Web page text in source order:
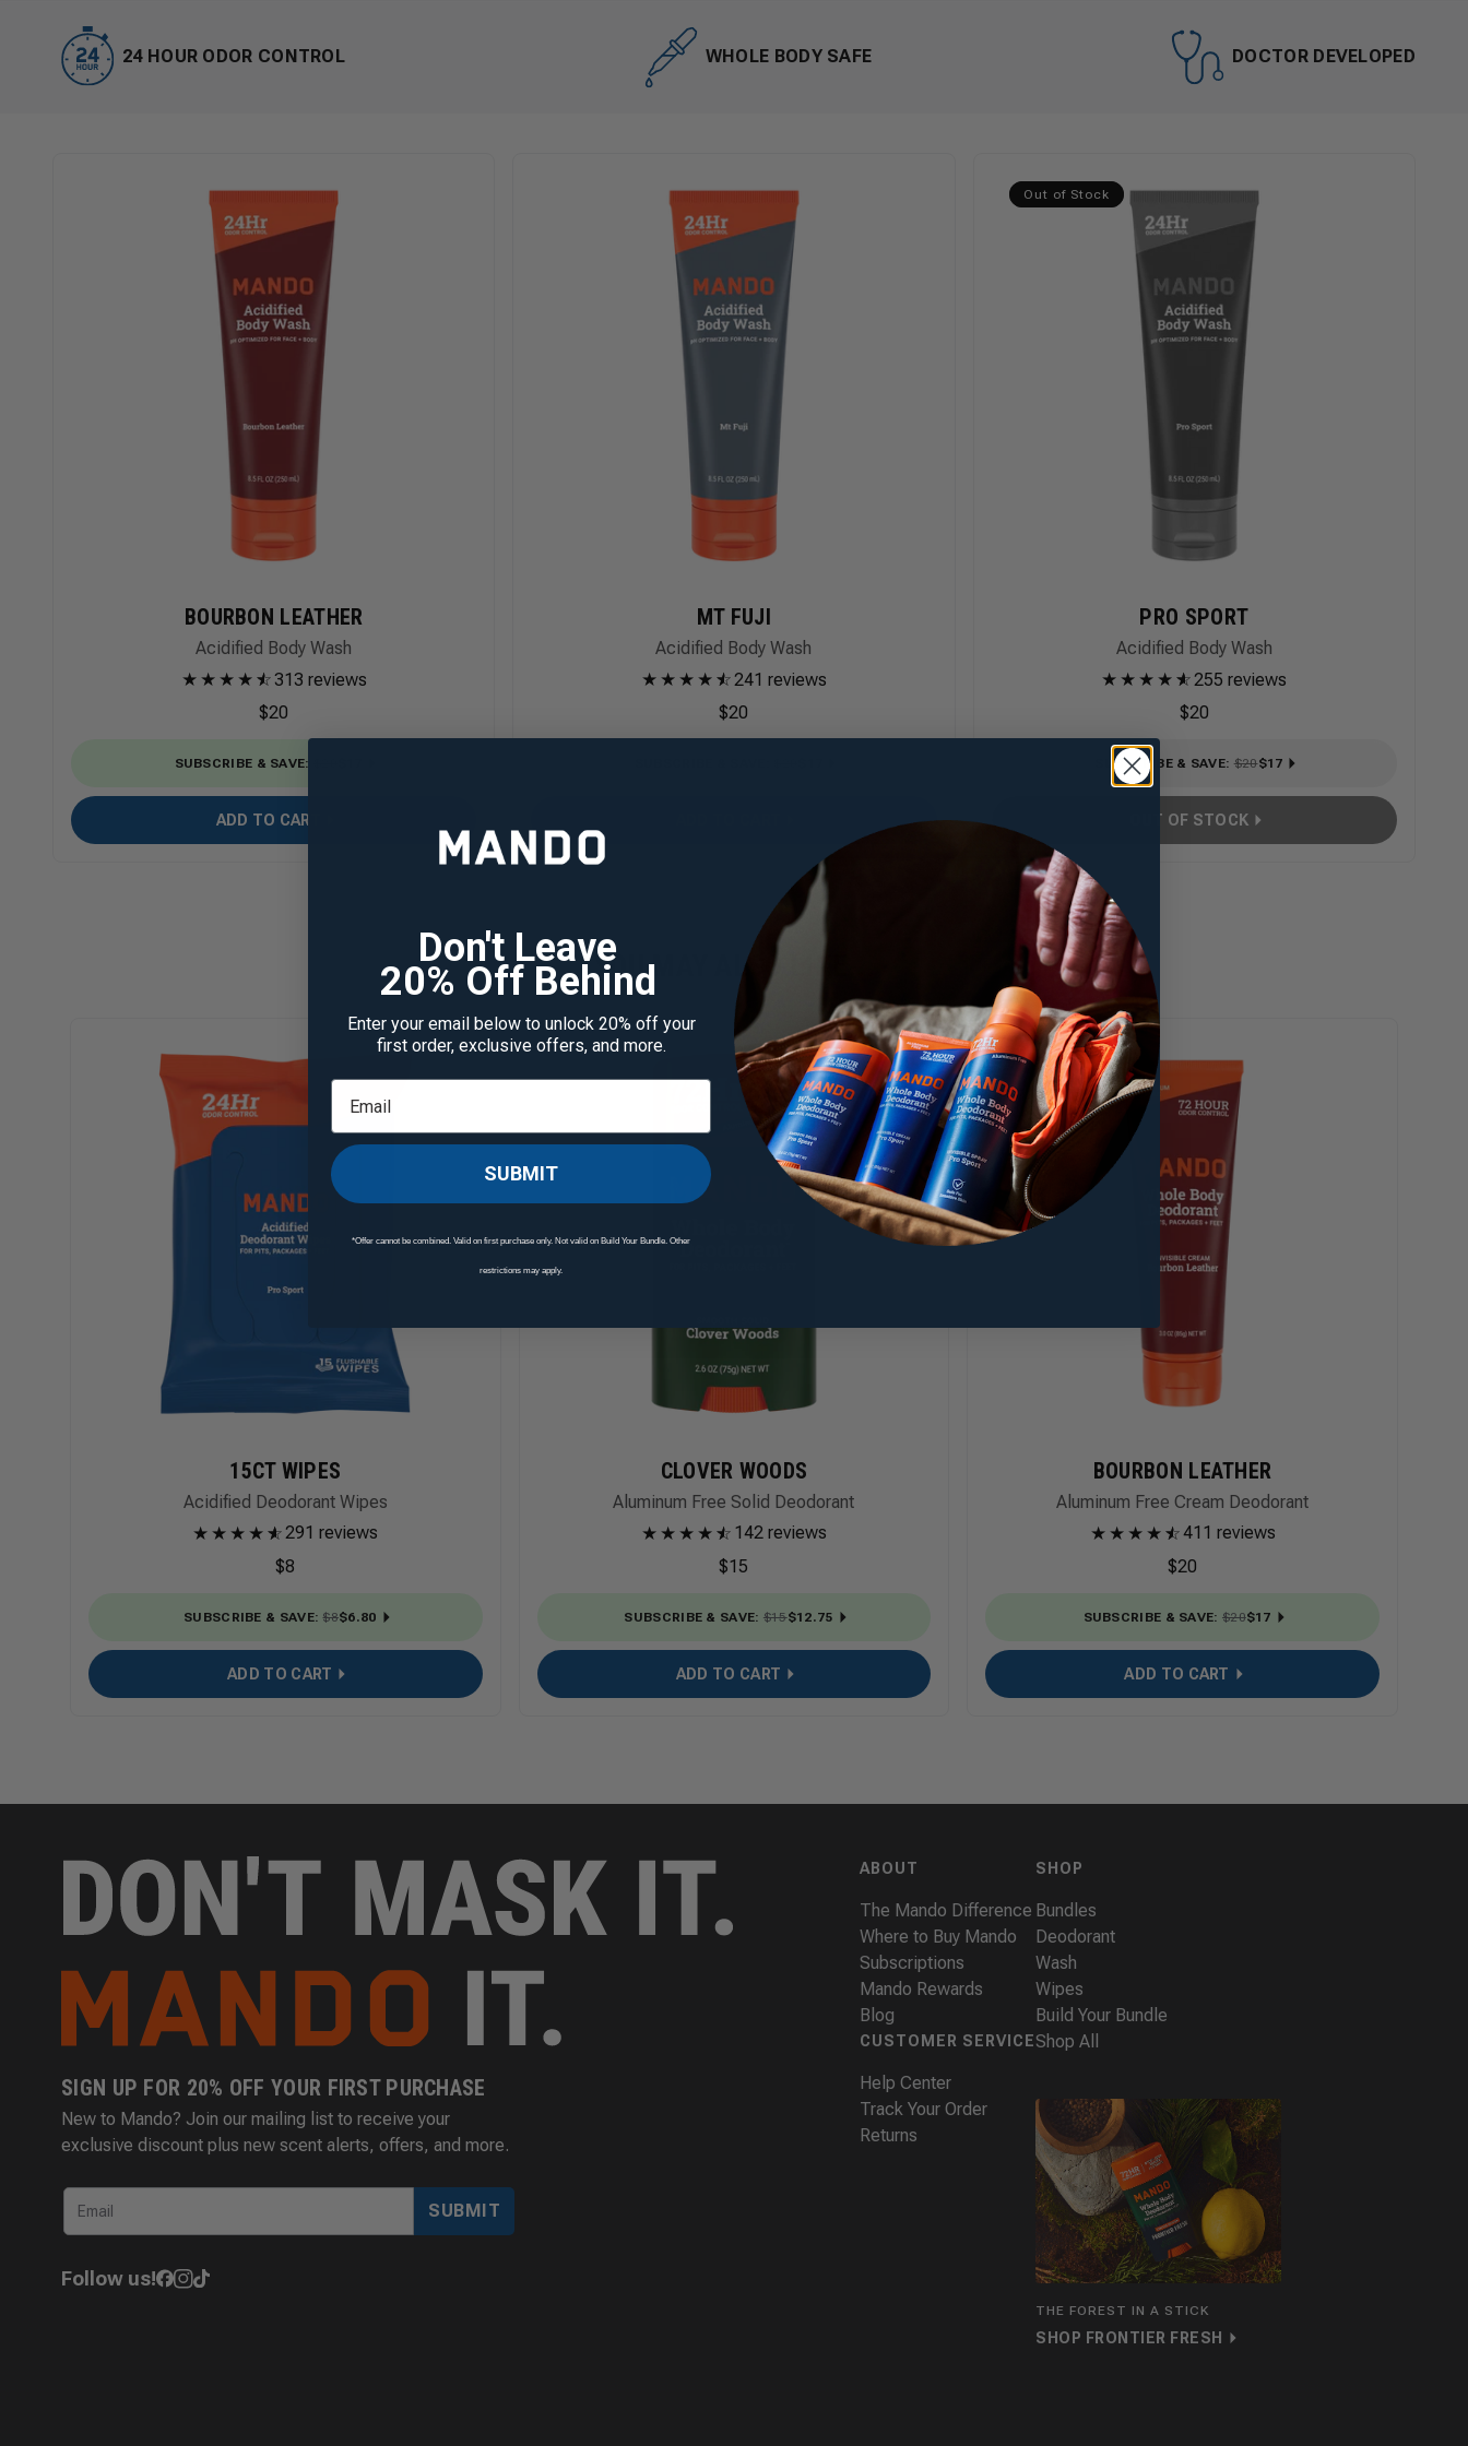
24 HOUR ODOR CONTROL WHOLE BODY SAFE DOCTOR DEVELOPED
BOURBON LEATHER
Acidified Body Wash
★ ★ ★ ★ ★
☆313 reviews
$20
SUBSCRIBE & SAVE:
ADD TO CART
MT FUJI
Acidified Body Wash
★ ★ ★ ★ ★
☆241 reviews
$20
Out of Stock
PRO SPORT
Acidified Body Wash
★ ★ ★ ★ ★
☆255 reviews
$20
SUBSCRIBE & SAVE: $20$17
OUT OF STOCK
YOU MAY ALSO LIKE...
15CT WIPES
Acidified Deodorant Wipes
★ ★ ★ ★ ★
☆291 reviews
$8
SUBSCRIBE & SAVE:$8$6.80
ADD TO CART
CLOVER WOODS
Aluminum Free Solid Deodorant
★ ★ ★ ★ ★
☆ 142 reviews
$15
SUBSCRIBE & SAVE: $15$12.75
ADD TO CART
BOURBON LEATHER
Aluminum Free Cream Deodorant
★ ★ ★ ★ ★
☆411 reviews
$20
SUBSCRIBE & SAVE: $20$17
ADD TO CART
SIGN UP FOR 20% OFF YOUR FIRST PURCHASE
New to Mando? Join our mailing list to receive your
exclusive discount plus new scent alerts, offers, and more.
SUBMIT
Follow us!
ABOUT
The Mando Difference
Where to Buy Mando
Subscriptions
Mando Rewards
Blog
CUSTOMER SERVICE
Help Center
Track Your Order
Returns
SHOP
Bundles
Deodorant
Wash
Wipes
Build Your Bundle
Shop All
THE FOREST IN A STICK
SHOP FRONTIER FRESH
Don't Leave
20% Off Behind
Enter your email below to unlock 20% off your
first order, exclusive offers, and more.
SUBMIT
*Offer cannot be combined. Valid on first purchase only. Not valid on Build Your Bundle. Other
restrictions may apply.